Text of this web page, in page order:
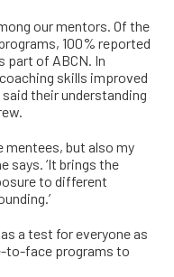
our mentors. Of the
100% reported
part of ABCN. In
skills improved
their understanding
mentees, but also my
says. ‘It brings the
to different
a test for everyone as
to-face programs to